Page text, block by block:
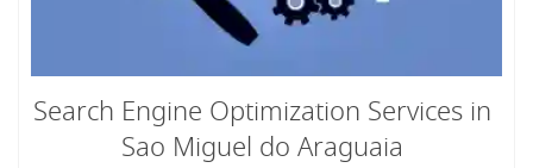
Search Engine Optimization Services in
Sao Miguel do Araguaia